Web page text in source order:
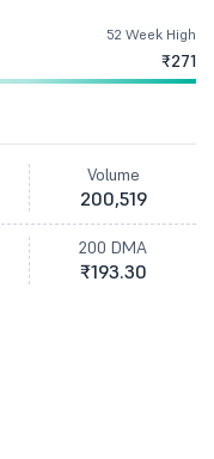
52 Week High
₹271
Volume
200,519
200 DMA
₹193.30